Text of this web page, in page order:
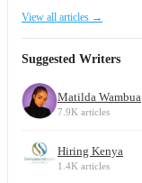
View all articles →
Suggested Writers
Matilda Wambua
7.9K articles
Hiring Kenya
1.4K articles